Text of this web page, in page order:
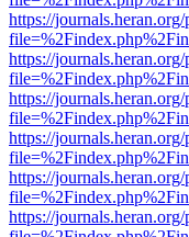
https://
https://
https://
https://
https://
https://